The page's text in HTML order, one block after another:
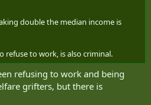
double the median income is
refuse to work, is also criminal.
refusing to work and being
grifters, but there is